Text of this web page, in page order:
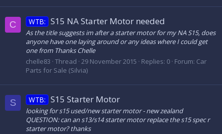
C WTB: S15 NA Starter Motor needed
As the title suggests im after a starter motor for my NA S15, does
anyone have one laying around or any ideas where I could get
one from Thanks Chelle
chelle83 Thread 29 November 2015 Replies: 0 Forum: Car
Parts for Sale (Silvia)
S WTB: S15 Starter Motor
looking for s15 used/new starter motor - new zealand
QUESTION: can an s13/s14 starter motor replace the s15 spec r
starter motor? thanks